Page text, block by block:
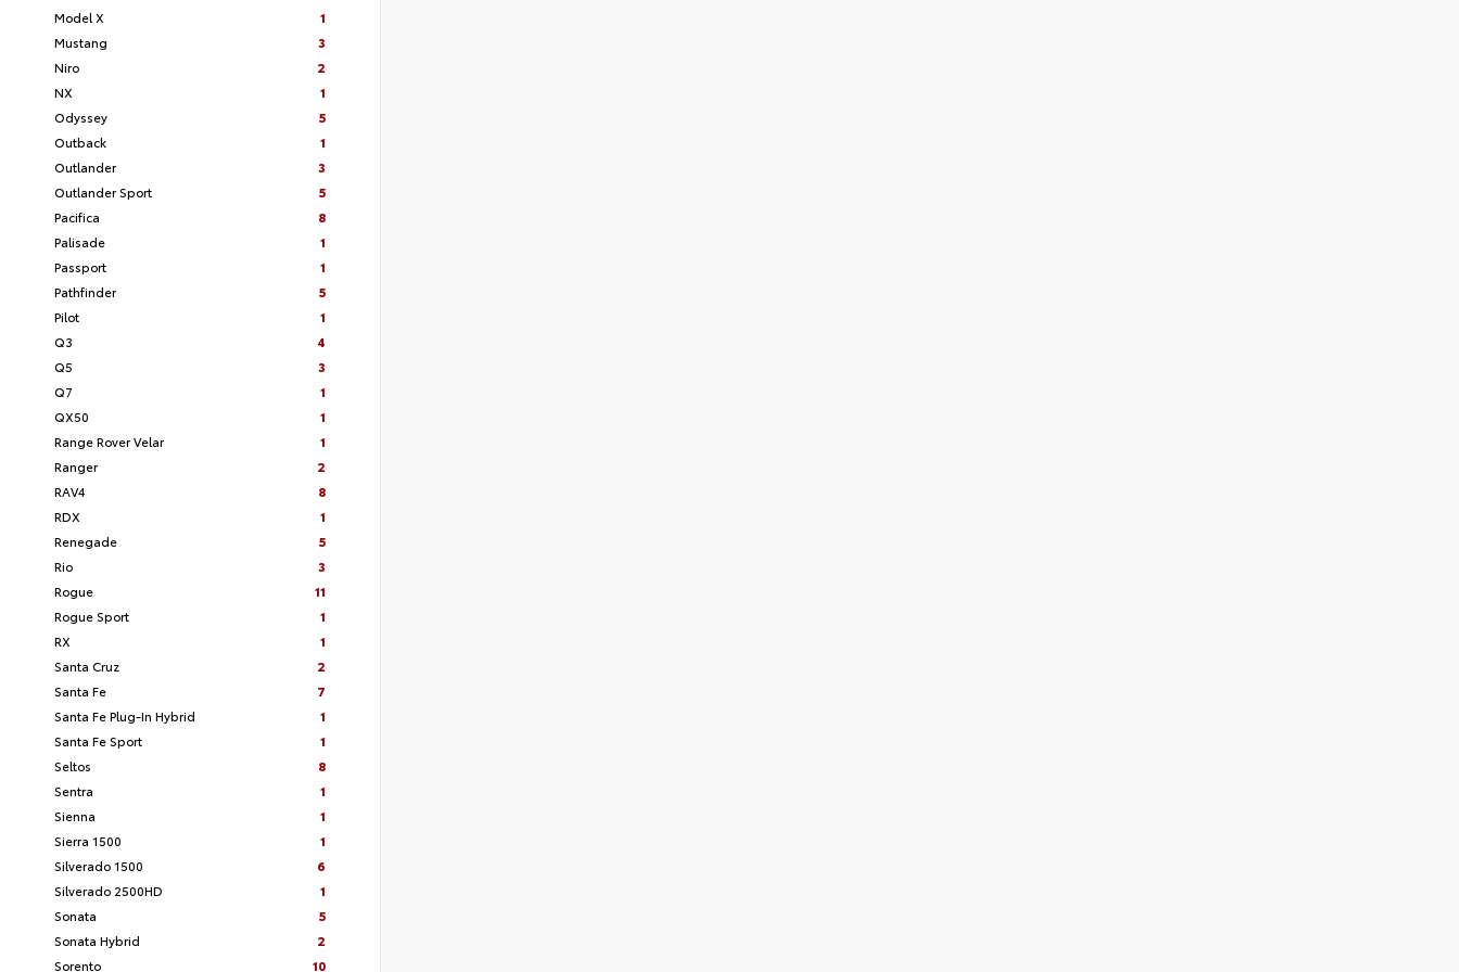
Model X
1
Mustang
3
Niro
2
NX
1
Odyssey
5
Outback
1
Outlander
3
Outlander Sport
5
Pacifica
8
Palisade
1
Passport
1
Pathfinder
5
Pilot
1
Q3
4
Q5
3
Q7
1
QX50
1
Range Rover Velar
1
Ranger
2
RAV4
8
RDX
1
Renegade
5
Rio
3
Rogue
11
Rogue Sport
1
RX
1
Santa Cruz
2
Santa Fe
7
Santa Fe Plug-In Hybrid
1
Santa Fe Sport
1
Seltos
8
Sentra
1
Sienna
1
Sierra 1500
1
Silverado 1500
6
Silverado 2500HD
1
Sonata
5
Sonata Hybrid
2
Sorento
10